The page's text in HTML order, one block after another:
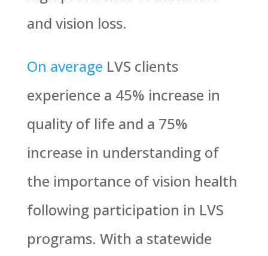
and vision loss.
On average LVS clients
experience a 45% increase in
quality of life and a 75%
increase in understanding of
the importance of vision health
following participation in LVS
programs. With a statewide